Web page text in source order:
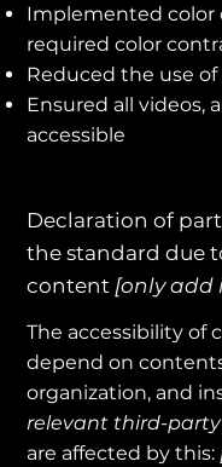
Implemented
required color
Reduced the use
Ensured all videos,
accessible
Declaration of
the standard due
content [only add
The accessibility of
depend on
organization, and
relevant third-
are affected by this: